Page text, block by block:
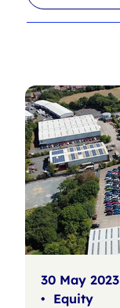
l
t
r
c
l
t
e
r
30 May 2023
• Equity